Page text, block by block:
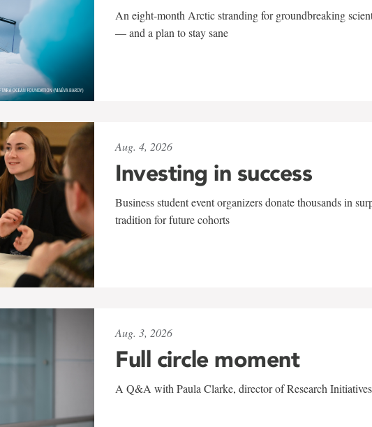
An eight-month Arctic stranding for groundbreaking
— and a plan to stay sane
Aug. 4, 2026
Investing in success
Business student event organizers donate thousands in
tradition for future cohorts
Aug. 3, 2026
Full circle moment
A Q&A with Paula Clarke, director of Research